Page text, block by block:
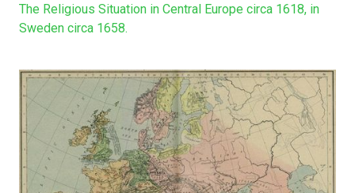
The Religious Situation in Central Europe circa 1618, in
Sweden circa 1658.